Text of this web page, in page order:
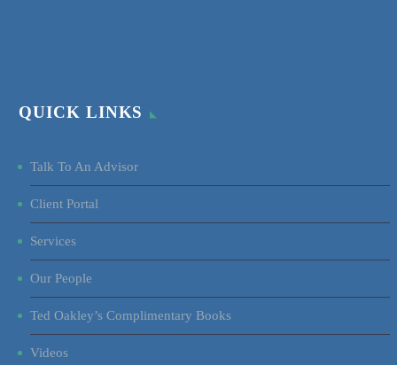
QUICK LINKS
Talk To An Advisor
Client Portal
Services
Our People
Ted Oakley’s Complimentary Books
Videos